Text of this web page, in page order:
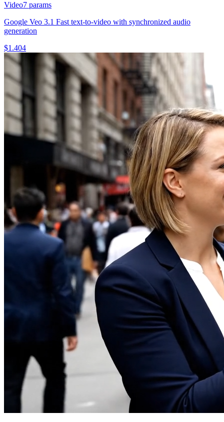
Video7 params
Google Veo 3.1 Fast text-to-video with synchronized audio
generation
$1.404